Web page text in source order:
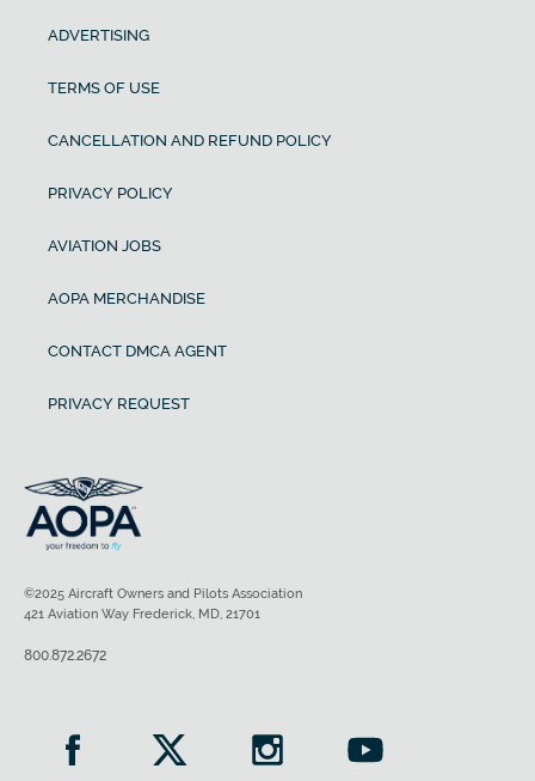
ADVERTISING
TERMS OF USE
CANCELLATION AND REFUND POLICY
PRIVACY POLICY
AVIATION JOBS
AOPA MERCHANDISE
CONTACT DMCA AGENT
PRIVACY REQUEST
©2025 Aircraft Owners and Pilots Association
421 Aviation Way Frederick, MD, 21701
800.872.2672